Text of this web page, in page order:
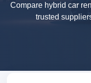
Compare hybrid car
trusted